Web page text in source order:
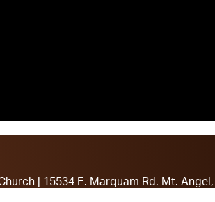
| 15534 E. Marquam Rd. Mt.